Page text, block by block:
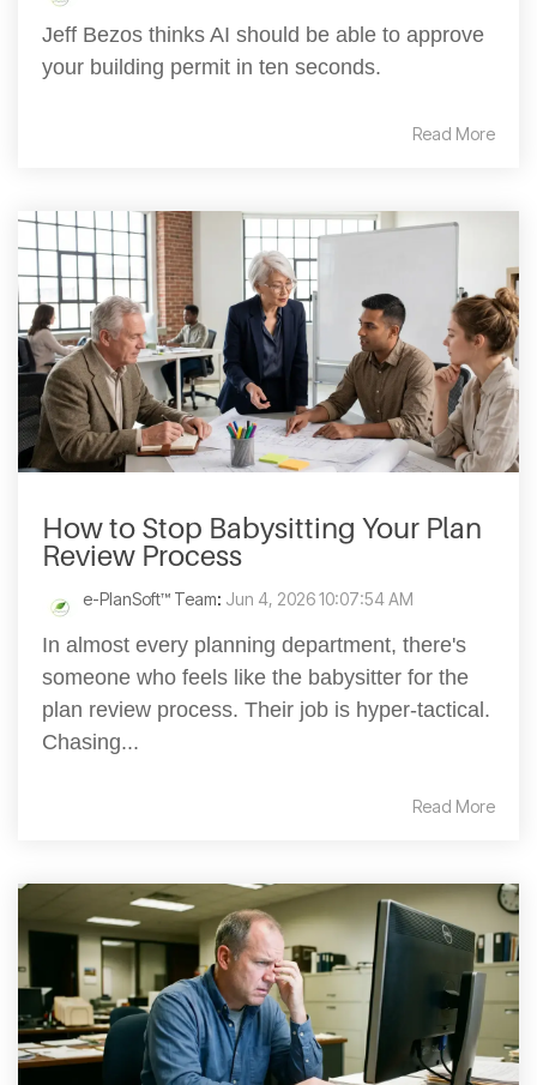
Jeff Bezos thinks AI should be able to approve
your building permit in ten seconds.
Read More
How to Stop Babysitting Your Plan
Review Process
e-PlanSoft™ Team: Jun 4, 2026 10:07:54 AM
In almost every planning department, there's
someone who feels like the babysitter for the
plan review process. Their job is hyper-tactical.
Chasing...
Read More